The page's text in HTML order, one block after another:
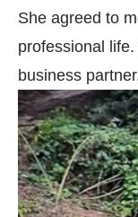
She agreed to
professional
business